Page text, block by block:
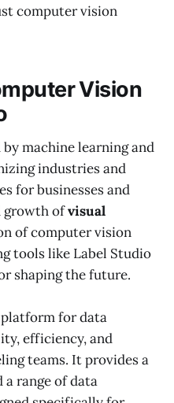
computer vision
Vision
machine learning and
industries and
for businesses and
growth ofvisual
of computer vision
tools like Label Studio
shaping the future.
for data
efficiency, and
teams. It provides a
range of data